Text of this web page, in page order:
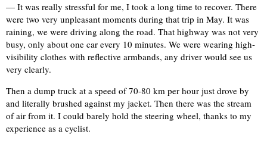
— It was really stressful for me, I took a long time to recover. There
were two very unpleasant moments during that trip in May. It was
raining, we were driving along the road. That highway was not very
busy, only about one car every 10 minutes. We were wearing high-
visibility clothes with reflective armbands, any driver would see us
very clearly.
Then a dump truck at a speed of 70-80 km per hour just drove by
and literally brushed against my jacket. Then there was the stream
of air from it. I could barely hold the steering wheel, thanks to my
experience as a cyclist.